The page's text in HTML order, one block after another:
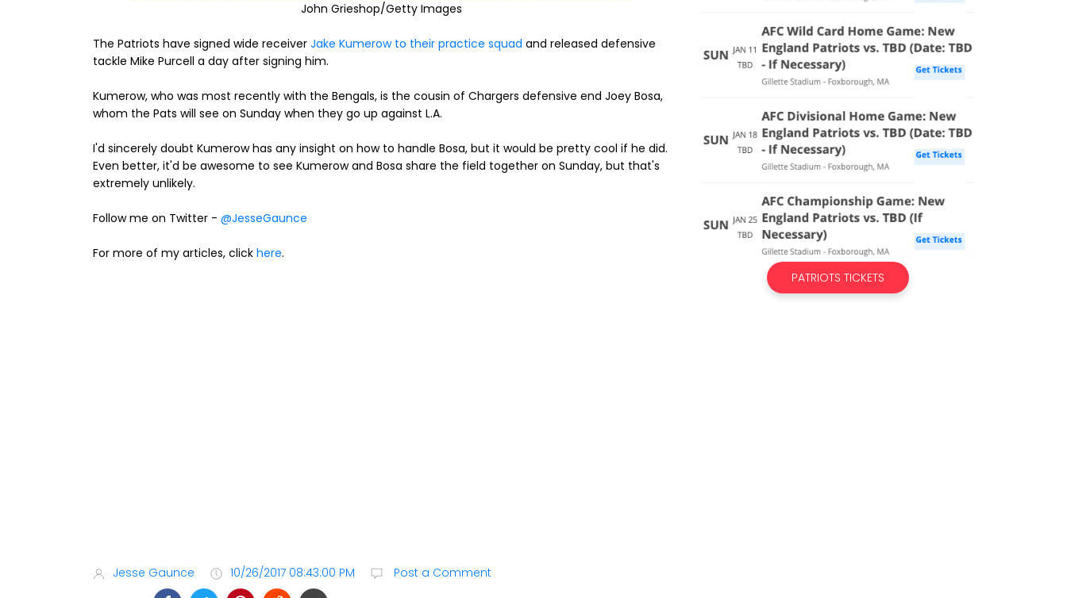
John Grieshop/Getty Images
The Patriots have signed wide receiver Jake Kumerow to their practice squad and released defensive
tackle Mike Purcell a day after signing him.
Kumerow, who was most recently with the Bengals, is the cousin of Chargers defensive end Joey Bosa,
whom the Pats will see on Sunday when they go up against L.A.
I'd sincerely doubt Kumerow has any insight on how to handle Bosa, but it would be pretty cool if he did.
Even better, it'd be awesome to see Kumerow and Bosa share the field together on Sunday, but that's
extremely unlikely.
Follow me on Twitter - @JesseGaunce
For more of my articles, click here.
Jesse Gaunce 10/26/2017 08:43:00 PM
Post a Comment
PATRIOTS TICKETS